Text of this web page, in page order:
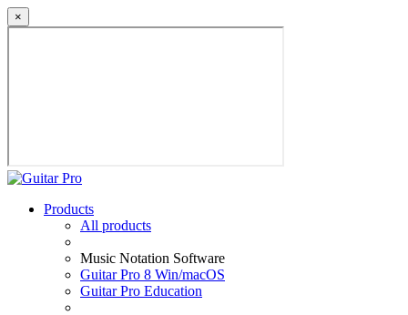
×
Products
All products
Music Notation Software
Guitar Pro 8 Win/macOS
Guitar Pro Education